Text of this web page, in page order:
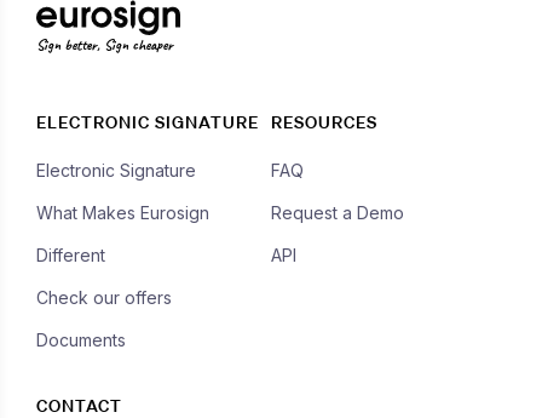
Sign better, Sign cheaper
ELECTRONIC SIGNATURE
Electronic Signature
What Makes Eurosign
Different
Check our offers
Documents
RESOURCES
FAQ
Request a Demo
API
CONTACT